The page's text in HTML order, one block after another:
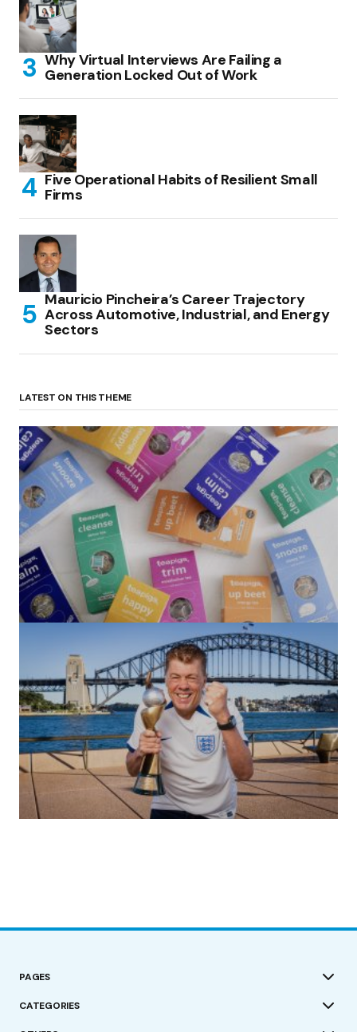
Why Virtual Interviews Are Failing a
Generation Locked Out of Work
Five Operational Habits of Resilient Small
Firms
Mauricio Pincheira’s Career Trajectory
Across Automotive, Industrial, and Energy
Sectors
LATEST ON THIS THEME
(no title)
by Roger Bishop 06/01/2022
(no title)
by Roger Bishop 19/07/2023
PAGES
CATEGORIES